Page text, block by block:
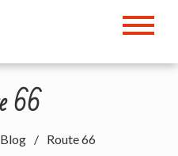
66
Blog Route 66